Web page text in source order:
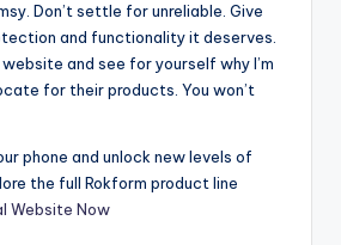
Don’t settle for unreliable. Give
and functionality it deserves.
and see for yourself why I’m
for their products. You won’t
phone and unlock new levels of
the full Rokform product line
Website Now